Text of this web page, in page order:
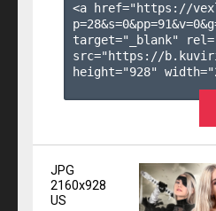
<a href="https://
p=28&s=0&pp=91&v=0
target="_blank"
src="https://
height="928"
JPG
2160x928
US